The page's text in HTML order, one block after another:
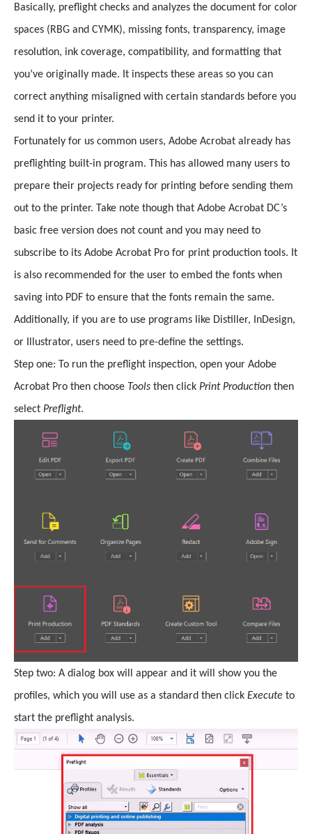
Basically, preflight checks and analyzes the document for color
spaces (RBG and CYMK), missing fonts, transparency, image
resolution, ink coverage, compatibility, and formatting that
you’ve originally made. It inspects these areas so you can
correct anything misaligned with certain standards before you
send it to your printer.
Fortunately for us common users, Adobe Acrobat already has
preflighting built-in program. This has allowed many users to
prepare their projects ready for printing before sending them
out to the printer. Take note though that Adobe Acrobat DC’s
basic free version does not count and you may need to
subscribe to its Adobe Acrobat Pro for print production tools. It
is also recommended for the user to embed the fonts when
saving into PDF to ensure that the fonts remain the same.
Additionally, if you are to use programs like Distiller, InDesign,
or Illustrator, users need to pre-define the settings.
Step one: To run the preflight inspection, open your Adobe
Acrobat Pro then choose Tools then click Print Production then
select Preflight.
Step two: A dialog box will appear and it will show you the
profiles, which you will use as a standard then click Execute to
start the preflight analysis.